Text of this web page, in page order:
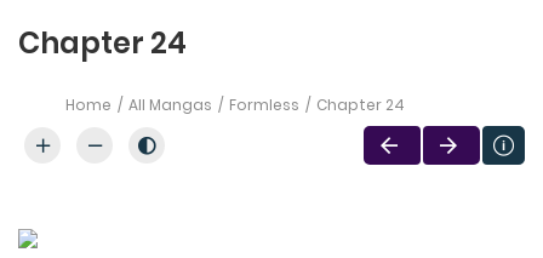
Chapter 24
Home All Mangas Formless Chapter 24